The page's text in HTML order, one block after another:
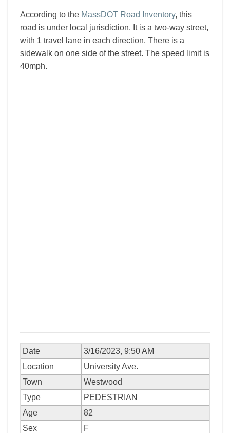
According to the MassDOT Road Inventory, this
road is under local jurisdiction. It is a two-way street,
with 1 travel lane in each direction. There is a
sidewalk on one side of the street. The speed limit is
40mph.
Date
3/16/2023, 9:50 AM
Location
University Ave.
Town
Westwood
Type
PEDESTRIAN
Age
82
Sex
F